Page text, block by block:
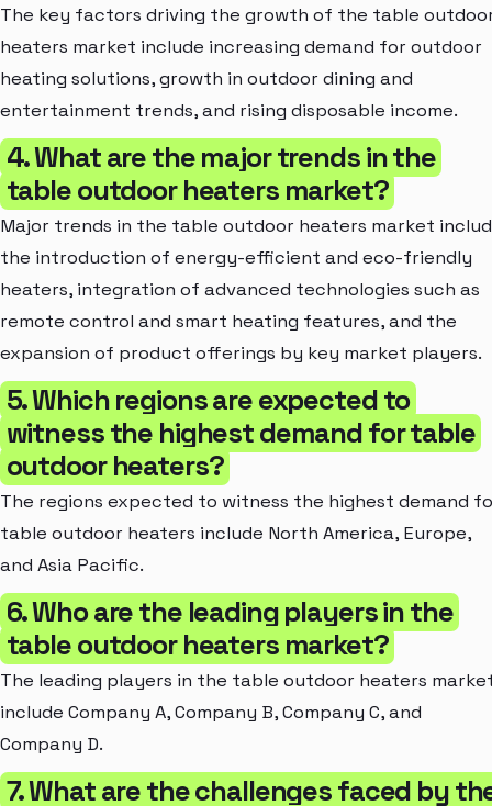
The key factors driving the growth of the table
heaters market include increasing demand for outdoor
heating solutions, growth in outdoor dining and
entertainment trends, and rising disposable income.
4. What are the major trends in the
table outdoor heaters market?
Major trends in the table outdoor heaters market
the introduction of energy-efficient and eco-friendly
heaters, integration of advanced technologies such as
remote control and smart heating features, and the
expansion of product offerings by key market players.
5. Which regions are expected to
witness the highest demand for table
outdoor heaters?
The regions expected to witness the highest demand
table outdoor heaters include North America, Europe,
and Asia Pacific.
6. Who are the leading players in the
table outdoor heaters market?
The leading players in the table outdoor heaters
include Company A, Company B, Company C, and
Company D.
7. What are the challenges faced by